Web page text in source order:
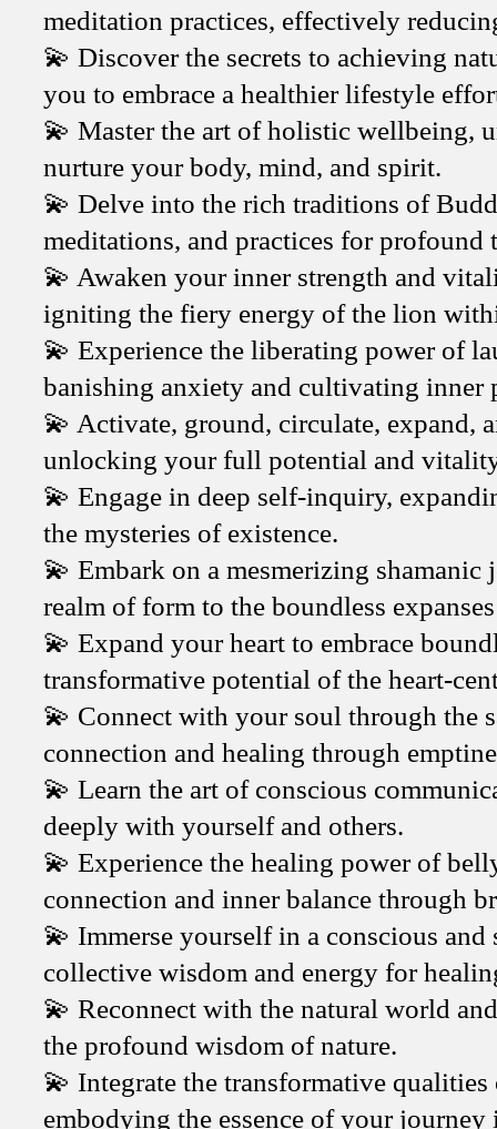
meditation practices, effectively
💫 Discover the secrets to achieving
you to embrace a healthier lifestyle
💫 Master the art of holistic wellbeing,
nurture your body, mind, and spirit.
💫 Delve into the rich traditions of
meditations, and practices for
💫 Awaken your inner strength and
igniting the fiery energy of the lion
💫 Experience the liberating power of
banishing anxiety and cultivating inner
💫 Activate, ground, circulate, expand,
unlocking your full potential and
💫 Engage in deep self-inquiry,
the mysteries of existence.
💫 Embark on a mesmerizing
realm of form to the boundless
💫 Expand your heart to embrace
transformative potential of the heart-
💫 Connect with your soul through the
connection and healing through
💫 Learn the art of conscious
deeply with yourself and others.
💫 Experience the healing power of
connection and inner balance through
💫 Immerse yourself in a conscious
collective wisdom and energy for
💫 Reconnect with the natural world
the profound wisdom of nature.
💫 Integrate the transformative
embodying the essence of your journey